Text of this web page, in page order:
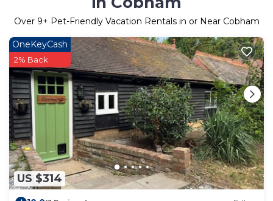
Over 9+ Pet-Friendly Vacation Rentals in or Near Cobham
US $314
OneKeyCash
2% Back